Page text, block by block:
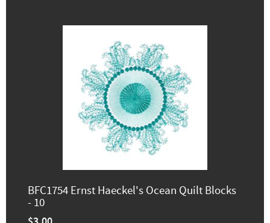
BFC1754 Ernst Haeckel's Ocean Quilt Blocks
- 10